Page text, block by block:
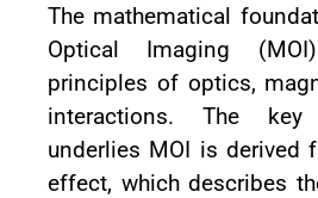
The mathematical
Optical Imaging
principles of optics,
interactions. The
underlies MOI is derived
effect, which describes